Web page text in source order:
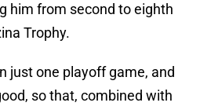
him from second to eighth
Trophy.
just one playoff game, and
so that, combined with